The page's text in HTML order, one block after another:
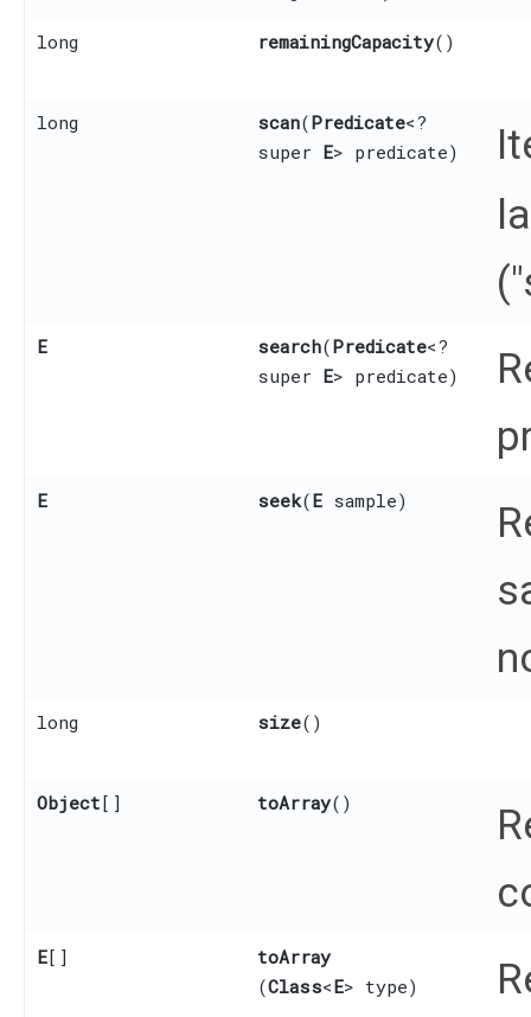
long remainingCapacity()
long scan​(Predicate<?
super E> predicate)
E search​(Predicate<?
super E> predicate)
E seek​(E sample)
long size()
Object[] toArray()
E[] toArray
(Class<E> type)